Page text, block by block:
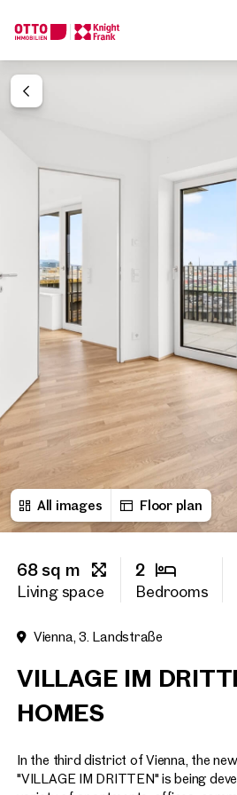
All images Floor plan
68 sq m
Living space
2
Bedrooms
Vienna, 3. Landstraße
VILLAGE IM
HOMES
In the third district of Vienna, the
"VILLAGE IM DRITTEN" is being
We find your
Dream Property
Tell us what you're looking for,
How would you like to contact
Contact person
Call or schedule a callback